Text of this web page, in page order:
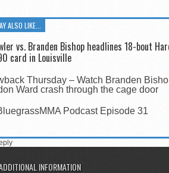
ALSO LIKE...
vs. Branden Bishop headlines 18-bout
card in Louisville
Thursday – Watch Branden
Ward crash through the cage door
Podcast Episode 31
INFORMATION